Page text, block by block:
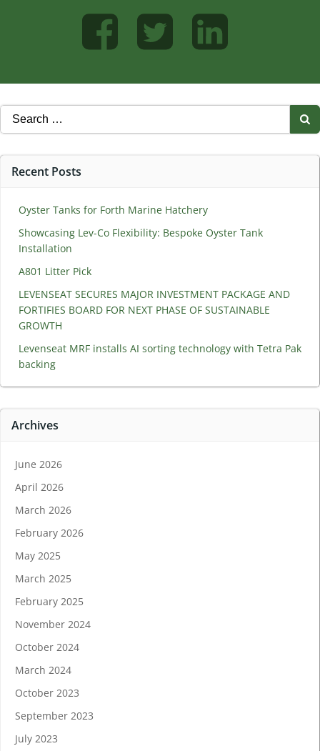
Search
for:
Recent Posts
Oyster Tanks for Forth Marine Hatchery
Showcasing Lev-Co Flexibility: Bespoke Oyster Tank
Installation
A801 Litter Pick
LEVENSEAT SECURES MAJOR INVESTMENT PACKAGE AND
FORTIFIES BOARD FOR NEXT PHASE OF SUSTAINABLE
GROWTH
Levenseat MRF installs AI sorting technology with Tetra Pak
backing
Archives
June 2026
April 2026
March 2026
February 2026
May 2025
March 2025
February 2025
November 2024
October 2024
March 2024
October 2023
September 2023
July 2023